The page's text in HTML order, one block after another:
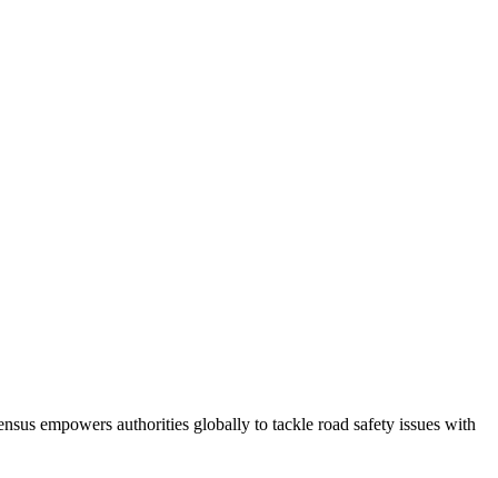
empowers authorities globally to tackle road safety issues with